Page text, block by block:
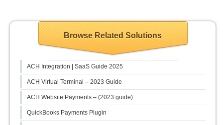
Browse Related Solutions
ACH Integration | SaaS Guide 2025
ACH Virtual Terminal – 2023 Guide
ACH Website Payments – (2023 guide)
QuickBooks Payments Plugin